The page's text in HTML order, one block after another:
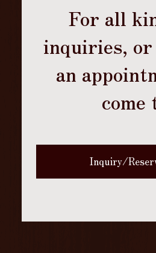
For all
inquiries, or
an
come
Inquiry/